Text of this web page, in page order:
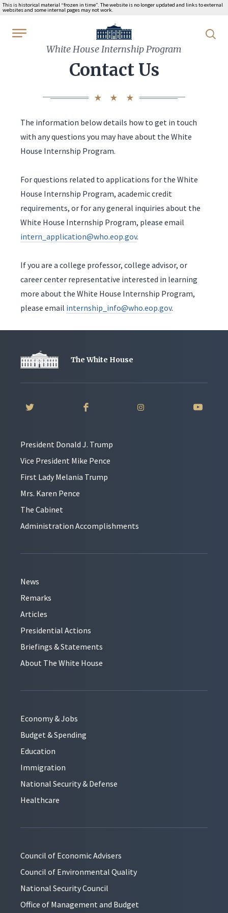
This is historical material “frozen in time”. The website is no longer updated and links to external
websites and some internal pages may not work.
WhiteHouse.gov
White House Internship Program
Contact Us
The information below details how to get in touch
with any questions you may have about the White
House Internship Program.
For questions related to applications for the White
House Internship Program, academic credit
requirements, or for any general inquiries about the
White House Internship Program, please email
intern_application@who.eop.gov.
If you are a college professor, college advisor, or
career center representative interested in learning
more about the White House Internship Program,
please email internship_info@who.eop.gov.
The White House
President Donald J. Trump
Vice President Mike Pence
First Lady Melania Trump
Mrs. Karen Pence
The Cabinet
Administration Accomplishments
News
Remarks
Articles
Presidential Actions
Briefings & Statements
About The White House
Economy & Jobs
Budget & Spending
Education
Immigration
National Security & Defense
Healthcare
Council of Economic Advisers
Council of Environmental Quality
National Security Council
Office of Management and Budget